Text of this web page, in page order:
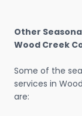
Other
Wood Creek
Some of the
services in
are: